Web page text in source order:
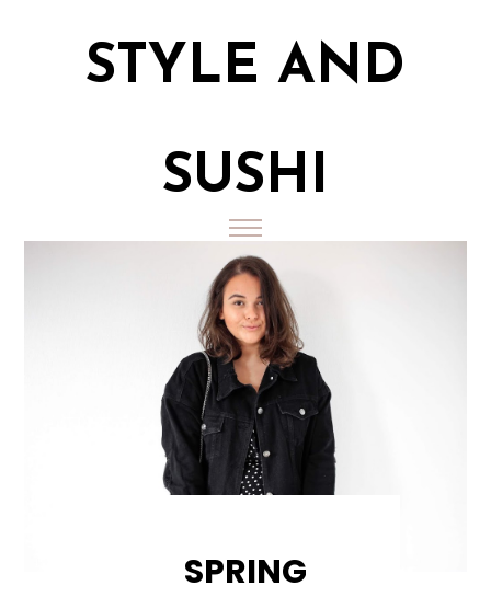
STYLE AND
SUSHI
SPRING